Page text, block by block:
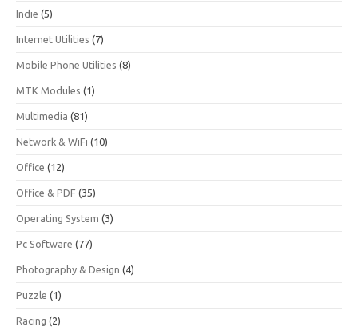
Indie (5)
Internet Utilities (7)
Mobile Phone Utilities (8)
MTK Modules (1)
Multimedia (81)
Network & WiFi (10)
Office (12)
Office & PDF (35)
Operating System (3)
Pc Software (77)
Photography & Design (4)
Puzzle (1)
Racing (2)